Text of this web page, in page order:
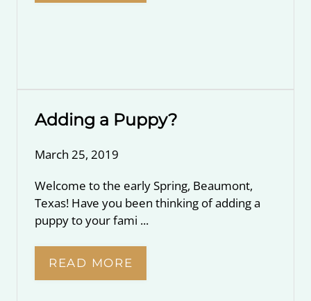
Adding a Puppy?
March 25, 2019
Welcome to the early Spring, Beaumont,
Texas! Have you been thinking of adding a
puppy to your fami ...
READ MORE